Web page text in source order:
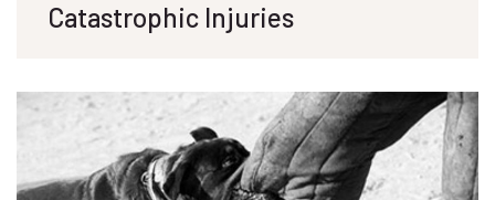
Catastrophic Injuries